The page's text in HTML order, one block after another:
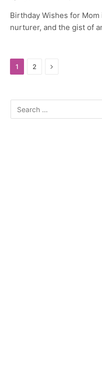
Birthday Wishes for Mom
nurturer, and the gist of
1 2 Next